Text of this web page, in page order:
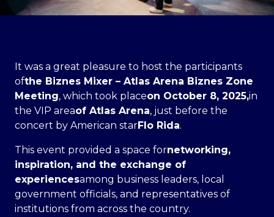
It was a great pleasure to host the participants
ofthe Biznes Mixer – Atlas Arena Biznes Zone
Meeting, which took placeon October 8, 2025,in
the VIP areaof Atlas Arena, just before the
concert by American starFlo Rida.
This event provided a space fornetworking,
inspiration, and the exchange of
experiencesamong business leaders, local
government officials, and representatives of
institutions from across the country.